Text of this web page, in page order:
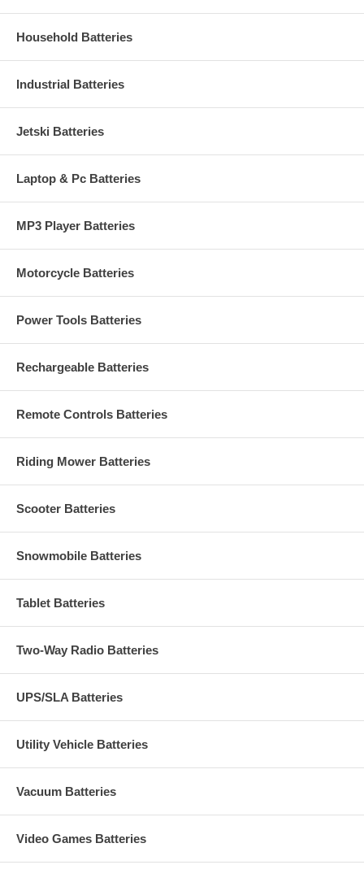
Household Batteries
Industrial Batteries
Jetski Batteries
Laptop & Pc Batteries
MP3 Player Batteries
Motorcycle Batteries
Power Tools Batteries
Rechargeable Batteries
Remote Controls Batteries
Riding Mower Batteries
Scooter Batteries
Snowmobile Batteries
Tablet Batteries
Two-Way Radio Batteries
UPS/SLA Batteries
Utility Vehicle Batteries
Vacuum Batteries
Video Games Batteries